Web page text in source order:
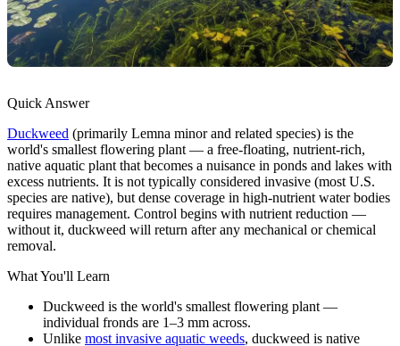
Quick Answer
Duckweed (primarily Lemna minor and related species) is the
world's smallest flowering plant — a free-floating, nutrient-rich,
native aquatic plant that becomes a nuisance in ponds and lakes with
excess nutrients. It is not typically considered invasive (most U.S.
species are native), but dense coverage in high-nutrient water bodies
requires management. Control begins with nutrient reduction —
without it, duckweed will return after any mechanical or chemical
removal.
What You'll Learn
Duckweed is the world's smallest flowering plant —
individual fronds are 1–3 mm across.
Unlike most invasive aquatic weeds, duckweed is native